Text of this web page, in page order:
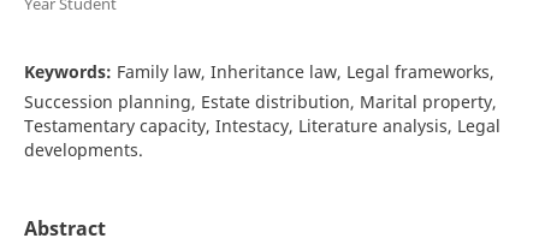
Keywords: Family law, Inheritance law, Legal frameworks,
Succession planning, Estate distribution, Marital property,
Testamentary capacity, Intestacy, Literature analysis, Legal
developments.
Abstract